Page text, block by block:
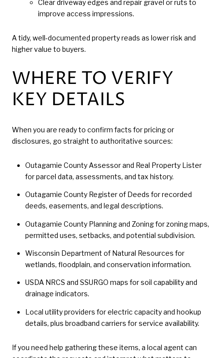
Clear driveway edges and repair gravel or ruts to
improve access impressions.
A tidy, well-documented property reads as lower risk and
higher value to buyers.
WHERE TO VERIFY
KEY DETAILS
When you are ready to confirm facts for pricing or
disclosures, go straight to authoritative sources:
Outagamie County Assessor and Real Property Lister
for parcel data, assessments, and tax history.
Outagamie County Register of Deeds for recorded
deeds, easements, and legal descriptions.
Outagamie County Planning and Zoning for zoning maps,
permitted uses, setbacks, and potential subdivision.
Wisconsin Department of Natural Resources for
wetlands, floodplain, and conservation information.
USDA NRCS and SSURGO maps for soil capability and
drainage indicators.
Local utility providers for electric capacity and hookup
details, plus broadband carriers for service availability.
If you need help gathering these items, a local agent can